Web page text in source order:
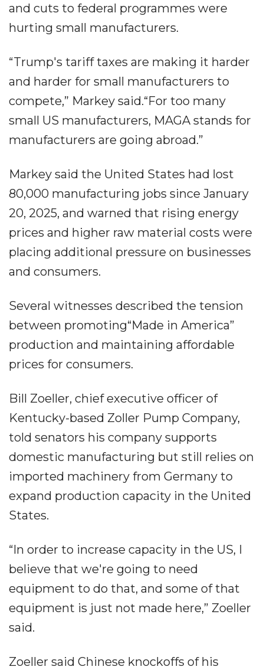
and cuts to federal programmes were
hurting small manufacturers.
“Trump's tariff taxes are making it harder
and harder for small manufacturers to
compete,” Markey said.“For too many
small US manufacturers, MAGA stands for
manufacturers are going abroad.”
Markey said the United States had lost
80,000 manufacturing jobs since January
20, 2025, and warned that rising energy
prices and higher raw material costs were
placing additional pressure on businesses
and consumers.
Several witnesses described the tension
between promoting“Made in America”
production and maintaining affordable
prices for consumers.
Bill Zoeller, chief executive officer of
Kentucky-based Zoller Pump Company,
told senators his company supports
domestic manufacturing but still relies on
imported machinery from Germany to
expand production capacity in the United
States.
“In order to increase capacity in the US, I
believe that we're going to need
equipment to do that, and some of that
equipment is just not made here,” Zoeller
said.
Zoeller said Chinese knockoffs of his